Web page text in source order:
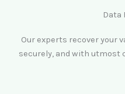
Data
Our experts recover your
securely, and with utmost